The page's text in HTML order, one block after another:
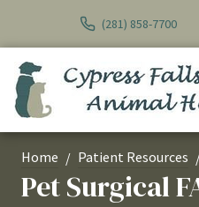
(281) 858-7700
Home Patient Resources
Pet Surgical